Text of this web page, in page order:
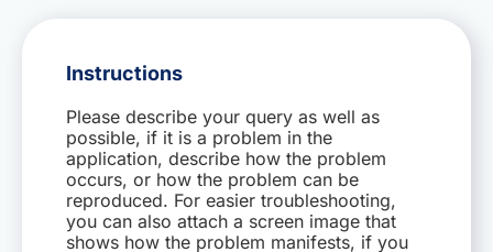
CONTACT US
HR
Instructions
Please describe your query as well as
possible, if it is a problem in the
application, describe how the problem
occurs, or how the problem can be
reproduced. For easier troubleshooting,
you can also attach a screen image that
shows how the problem manifests, if you